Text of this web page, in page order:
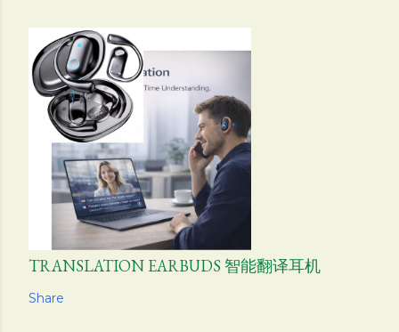
TRANSLATION EARBUDS 智能翻译耳机
Share